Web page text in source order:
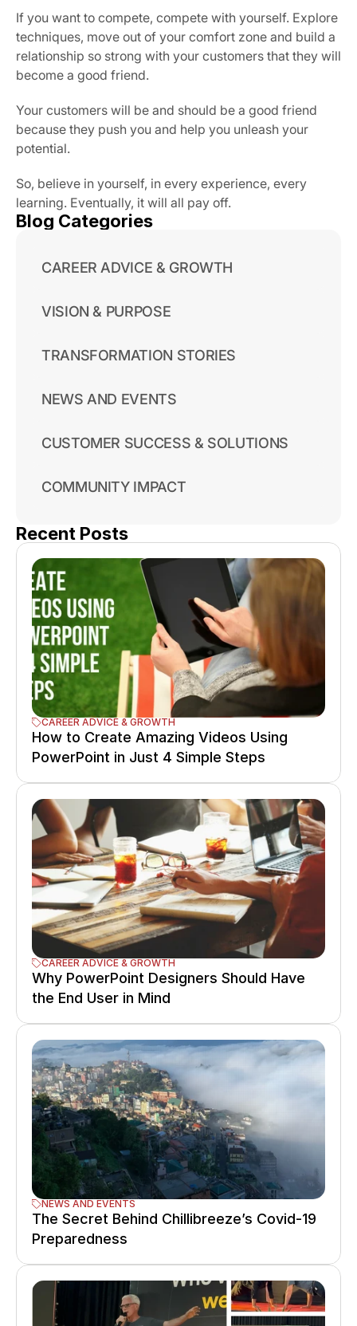
If you want to compete, compete with yourself. Explore
techniques, move out of your comfort zone and build a
relationship so strong with your customers that they will
become a good friend.
Your customers will be and should be a good friend
because they push you and help you unleash your
potential.
So, believe in yourself, in every experience, every
learning. Eventually, it will all pay off.
Blog Categories
CAREER ADVICE & GROWTH
VISION & PURPOSE
TRANSFORMATION STORIES
NEWS AND EVENTS
CUSTOMER SUCCESS & SOLUTIONS
COMMUNITY IMPACT
Recent Posts
CAREER ADVICE & GROWTH
How to Create Amazing Videos Using
PowerPoint in Just 4 Simple Steps
CAREER ADVICE & GROWTH
Why PowerPoint Designers Should Have
the End User in Mind
NEWS AND EVENTS
The Secret Behind Chillibreeze’s Covid-19
Preparedness